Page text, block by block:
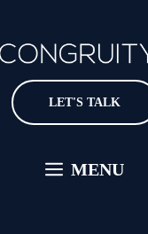
LET'S TALK
MENU